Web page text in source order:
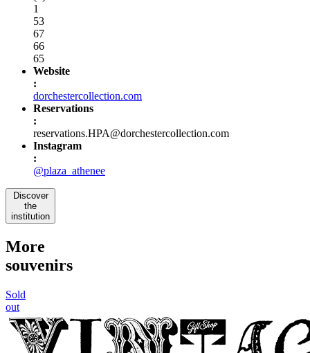
1
53
67
66
65
Website
:
dorchestercollection.com
Reservations
:
reservations.HPA@dorchestercollection.com
Instagram
:
@plaza_athenee
Discover
the
institution
More
souvenirs
Sold
out